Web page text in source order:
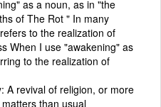
as a noun, as in "the
of The Rot " In many
to the realization of
When I use "awakening" as
to the realization of
A revival of religion, or more
than usual